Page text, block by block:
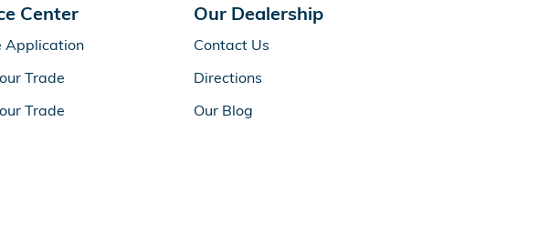
Center
Application
Trade
Trade
Our Dealership
Contact Us
Directions
Our Blog